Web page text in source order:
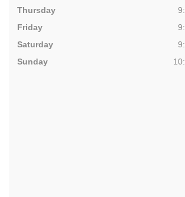
Thursday
Friday
Saturday
Sunday